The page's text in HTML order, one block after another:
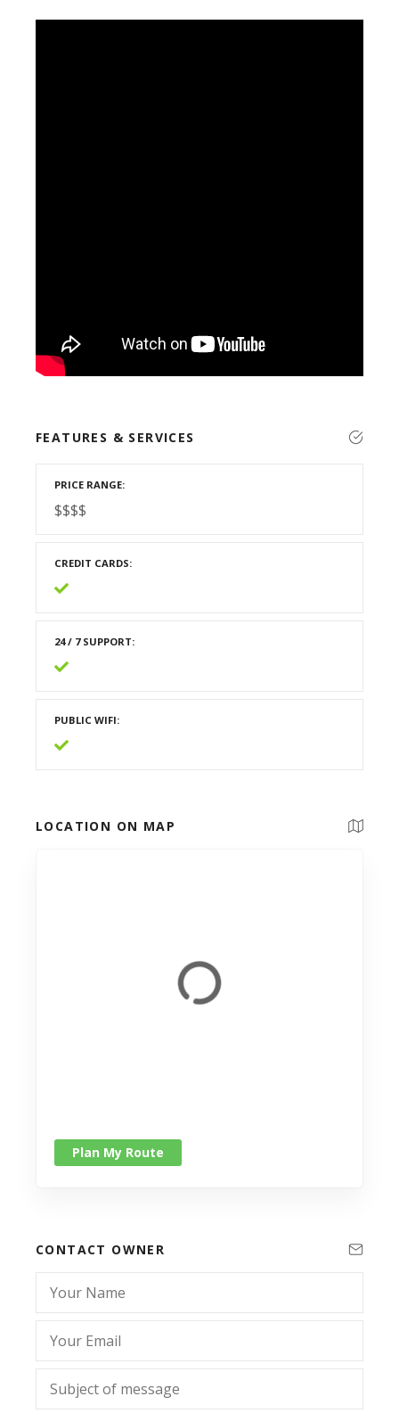
FEATURES & SERVICES
PRICE RANGE
$$$$
CREDIT CARDS
24 / 7 SUPPORT
PUBLIC WIFI
LOCATION ON MAP
Plan My Route
CONTACT OWNER